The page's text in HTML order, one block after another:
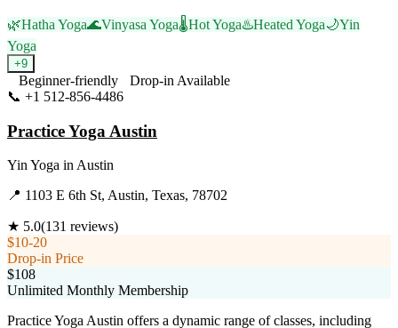
🌿Hatha Yoga🌊Vinyasa Yoga🌡️Hot Yoga♨️Heated Yoga🌙Yin
Yoga
+9
Beginner-friendly
Drop-in Available
📞 +1 512-856-4486
Practice Yoga Austin
Yin Yoga inAustin
📍 1103 E 6th St, Austin, Texas, 78702
★ 5.0(131 reviews)
$10-20
Drop-in Price
$108
Unlimited Monthly Membership
Practice Yoga Austin offers a dynamic range of classes, including